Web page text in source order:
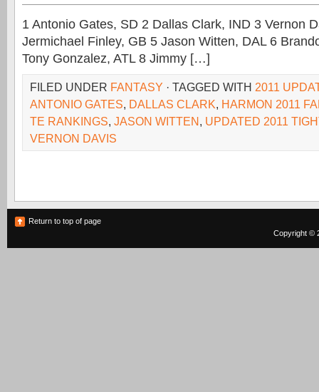
1 Antonio Gates, SD 2 Dallas Clark, IND 3 Vernon
Jermichael Finley, GB 5 Jason Witten, DAL 6
Tony Gonzalez, ATL 8 Jimmy […]
FILED UNDER FANTASY · TAGGED WITH 2011
ANTONIO GATES, DALLAS CLARK, HARMON 2011
TE RANKINGS, JASON WITTEN, UPDATED 2011
VERNON DAVIS
Return to top of page
Copyright ©